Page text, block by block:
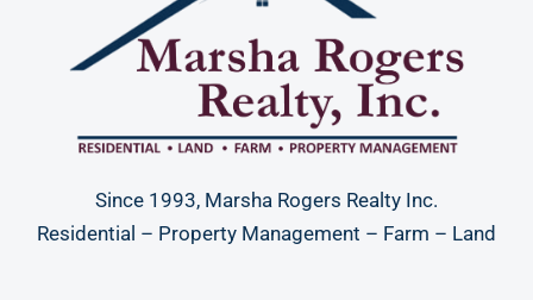
Since 1993, Marsha Rogers Realty Inc.
Residential – Property Management – Farm – Land